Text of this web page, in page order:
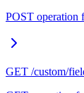
POST operation
GET /custom/